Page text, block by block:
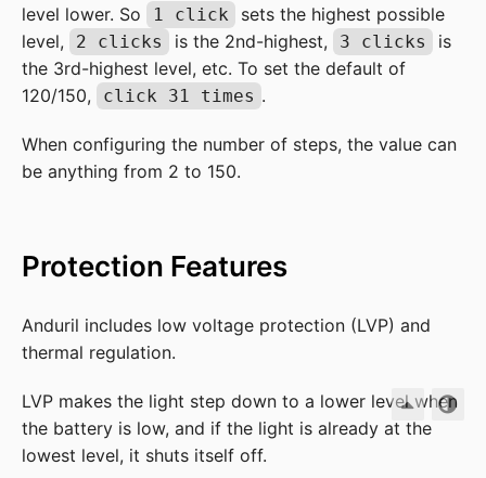
level lower. So
1 click
sets the highest possible
level,
2 clicks is the 2nd-highest, 3 clicks
is
the 3rd-highest level, etc. To set the default of
120/150,
click 31 times .
When configuring the number of steps, the value can
be anything from 2 to 150.
Protection Features
Anduril includes low voltage protection (LVP) and
thermal regulation.
LVP makes the light step down to a lower level when
the battery is low, and if the light is already at the
lowest level, it shuts itself off.